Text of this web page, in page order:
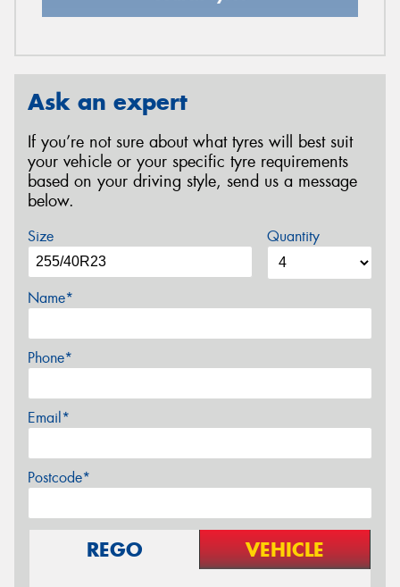
Ask an expert
If you’re not sure about what tyres will best suit
your vehicle or your specific tyre requirements
based on your driving style, send us a message
below.
Size Quantity
Name*
Phone*
Email*
Postcode*
REGO VEHICLE